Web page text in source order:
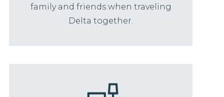
family and friends when traveling
Delta together.